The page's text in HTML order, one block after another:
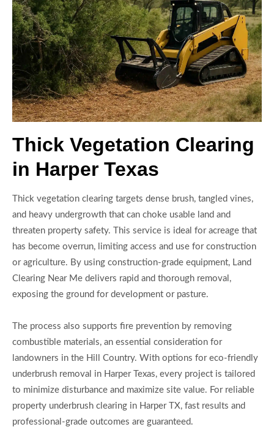
Thick Vegetation Clearing
in Harper Texas
Thick vegetation clearing targets dense brush, tangled vines,
and heavy undergrowth that can choke usable land and
threaten property safety. This service is ideal for acreage that
has become overrun, limiting access and use for construction
or agriculture. By using construction-grade equipment, Land
Clearing Near Me delivers rapid and thorough removal,
exposing the ground for development or pasture.
The process also supports fire prevention by removing
combustible materials, an essential consideration for
landowners in the Hill Country. With options for eco-friendly
underbrush removal in Harper Texas, every project is tailored
to minimize disturbance and maximize site value. For reliable
property underbrush clearing in Harper TX, fast results and
professional-grade outcomes are guaranteed.